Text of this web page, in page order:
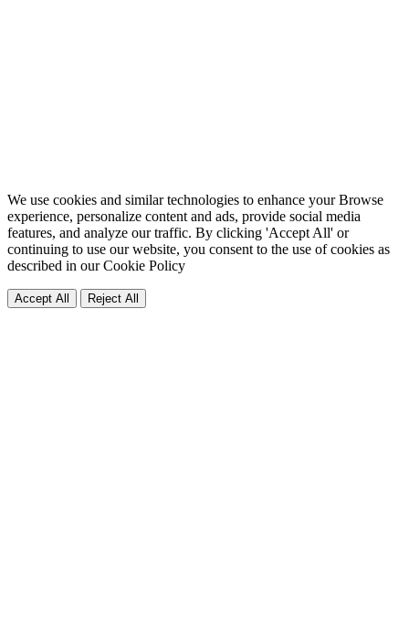
We use cookies and similar technologies to enhance your Browse
experience, personalize content and ads, provide social media
features, and analyze our traffic. By clicking 'Accept All' or
continuing to use our website, you consent to the use of cookies as
described in ourCookie Policy
Accept All Reject All